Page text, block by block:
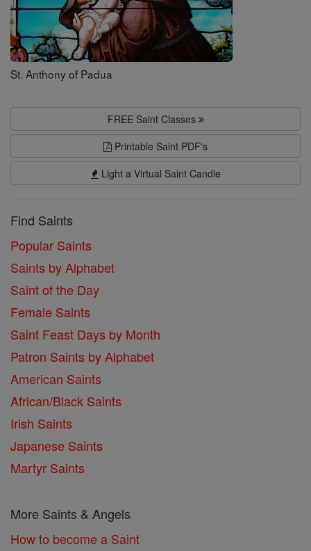
St. Anthony of Padua
FREE Saint Classes
Printable Saint PDF's
Light a Virtual Saint Candle
Find Saints
Popular Saints
Saints by Alphabet
Saint of the Day
Female Saints
Saint Feast Days by Month
Patron Saints by Alphabet
American Saints
African/Black Saints
Irish Saints
Japanese Saints
Martyr Saints
More Saints & Angels
How to become a Saint